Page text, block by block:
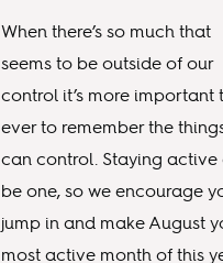
When there’s so much that
seems to be outside of our
control it’s more important
ever to remember the
can control. Staying active
be one, so we encourage
jump in and make August
most active month of this